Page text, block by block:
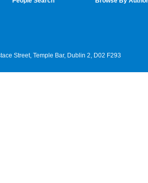
Street, Temple Bar, Dublin 2, D02 F293